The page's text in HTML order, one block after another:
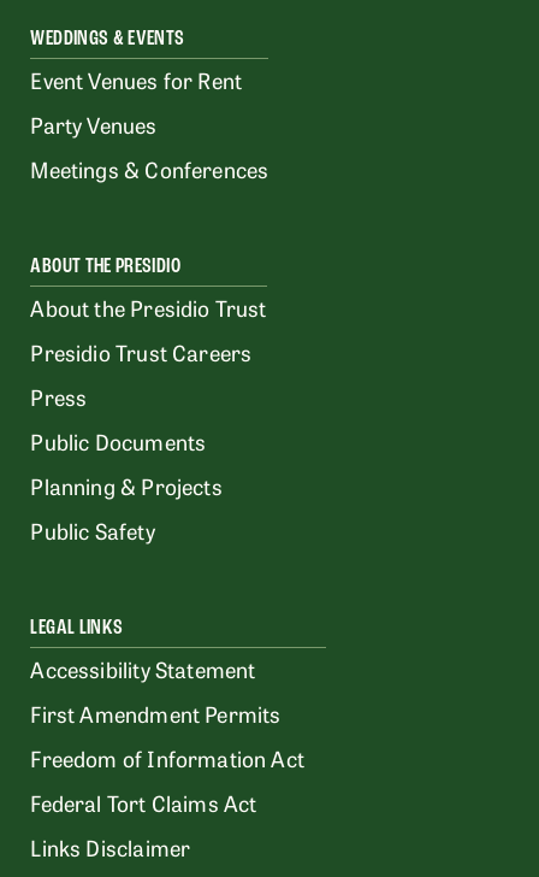
WEDDINGS & EVENTS
Event Venues for Rent
Party Venues
Meetings & Conferences
ABOUT THE PRESIDIO
About the Presidio Trust
Presidio Trust Careers
Press
Public Documents
Planning & Projects
Public Safety
LEGAL LINKS
Accessibility Statement
First Amendment Permits
Freedom of Information Act
Federal Tort Claims Act
Links Disclaimer